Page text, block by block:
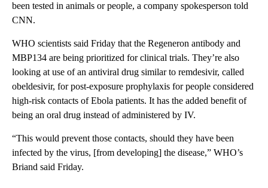
been tested in animals or people, a company spokesperson told
CNN.
WHO scientists said Friday that the Regeneron antibody and
MBP134 are being prioritized for clinical trials. They’re also
looking at use of an antiviral drug similar to remdesivir, called
obeldesivir, for post-exposure prophylaxis for people considered
high-risk contacts of Ebola patients. It has the added benefit of
being an oral drug instead of administered by IV.
“This would prevent those contacts, should they have been
infected by the virus, [from developing] the disease,” WHO’s
Briand said Friday.